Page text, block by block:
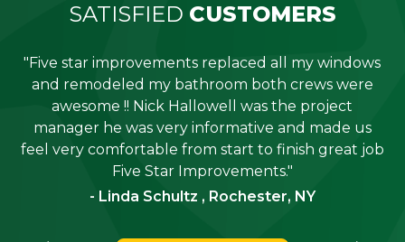
SATISFIED CUSTOMERS
"Five star improvements replaced all my windows
and remodeled my bathroom both crews were
awesome !! Nick Hallowell was the project
manager he was very informative and made us
feel very comfortable from start to finish great job
Five Star Improvements."
- Linda Schultz , Rochester, NY